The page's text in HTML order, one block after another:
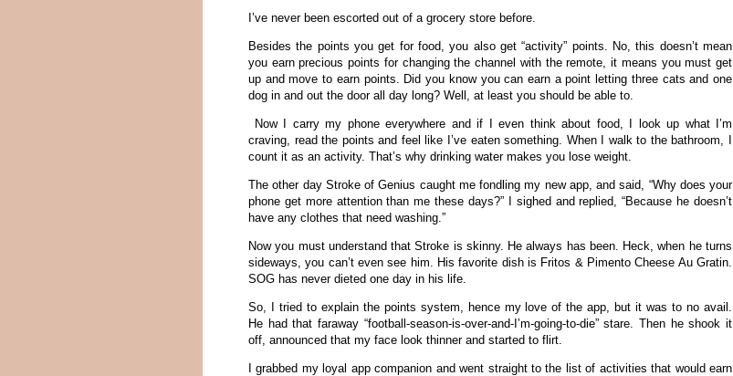
I’ve never been escorted out of a grocery store before.
Besides the points you get for food, you also get “activity” points. No, this doesn’t mean
you earn precious points for changing the channel with the remote, it means you must get
up and move to earn points. Did you know you can earn a point letting three cats and one
dog in and out the door all day long? Well, at least you should be able to.
Now I carry my phone everywhere and if I even think about food, I look up what I’m
craving, read the points and feel like I’ve eaten something. When I walk to the bathroom, I
count it as an activity. That’s why drinking water makes you lose weight.
The other day Stroke of Genius caught me fondling my new app, and said, “Why does your
phone get more attention than me these days?” I sighed and replied, “Because he doesn’t
have any clothes that need washing.”
Now you must understand that Stroke is skinny. He always has been. Heck, when he turns
sideways, you can’t even see him. His favorite dish is Fritos & Pimento Cheese Au Gratin.
SOG has never dieted one day in his life.
So, I tried to explain the points system, hence my love of the app, but it was to no avail.
He had that faraway “football-season-is-over-and-I’m-going-to-die” stare. Then he shook it
off, announced that my face look thinner and started to flirt.
I grabbed my loyal app companion and went straight to the list of activities that would earn